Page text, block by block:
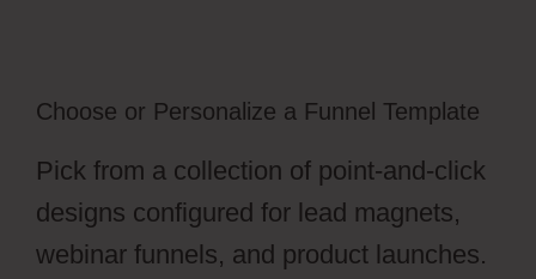
Choose or Personalize a Funnel Template
Pick from a collection of point-and-click
designs configured for lead magnets,
webinar funnels, and product launches.